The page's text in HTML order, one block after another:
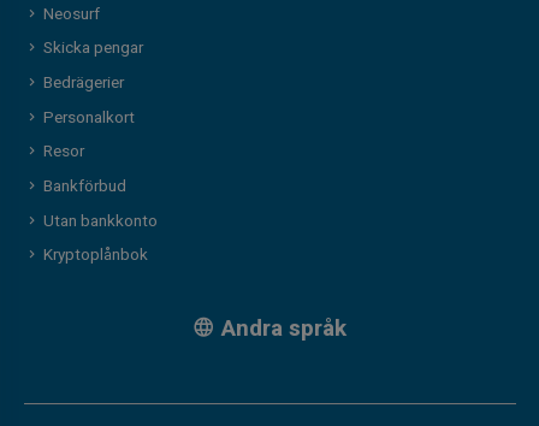
Neosurf
Skicka pengar
Bedrägerier
Personalkort
Resor
Bankförbud
Utan bankkonto
Kryptoplånbok
Andra språk